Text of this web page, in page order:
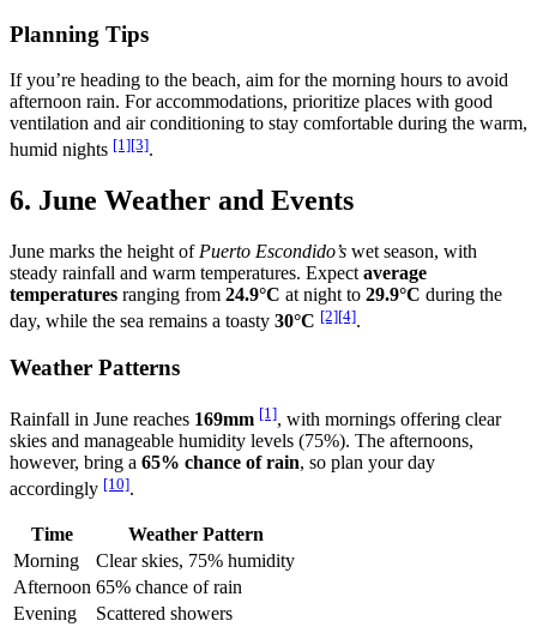
Planning Tips
If you’re heading to the beach, aim for the morning hours to avoid
afternoon rain. For accommodations, prioritize places with good
ventilation and air conditioning to stay comfortable during the warm,
humid nights [1][3].
6. June Weather and Events
June marks the height of Puerto Escondido’s wet season, with
steady rainfall and warm temperatures. Expect average
temperatures ranging from 24.9°C at night to 29.9°C during the
day, while the sea remains a toasty 30°C [2][4].
Weather Patterns
Rainfall in June reaches 169mm [1], with mornings offering clear
skies and manageable humidity levels (75%). The afternoons,
however, bring a 65% chance of rain, so plan your day
accordingly [10].
Time
Weather Pattern
Morning
Clear skies, 75% humidity
Afternoon 65% chance of rain
Evening
Scattered showers